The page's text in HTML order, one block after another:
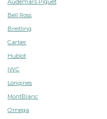
Audemars Piguet
Bell Ross
Breitling
Cartier
Hublot
IWC
Longines
MontBlanc
Omega